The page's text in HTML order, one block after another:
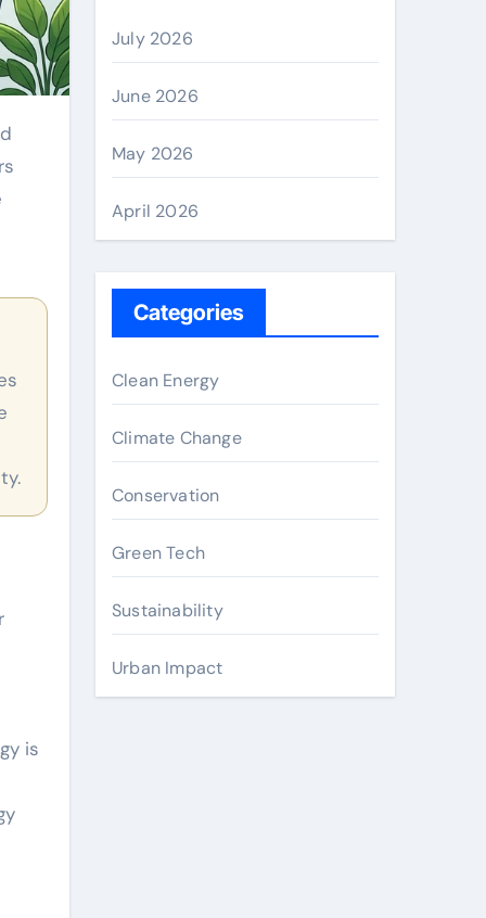
is
July 2026
June 2026
May 2026
April 2026
Categories
Clean Energy
Climate Change
Conservation
Green Tech
Sustainability
Urban Impact